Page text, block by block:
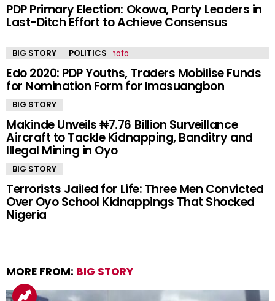
PDP Primary Election: Okowa, Party Leaders in
Last-Ditch Effort to Achieve Consensus
BIG STORY POLITICS
Edo 2020: PDP Youths, Traders Mobilise Funds
for Nomination Form for Imasuangbon
BIG STORY
Makinde Unveils ₦7.76 Billion Surveillance
Aircraft to Tackle Kidnapping, Banditry and
Illegal Mining in Oyo
BIG STORY
Terrorists Jailed for Life: Three Men Convicted
Over Oyo School Kidnappings That Shocked
Nigeria
MORE FROM: BIG STORY